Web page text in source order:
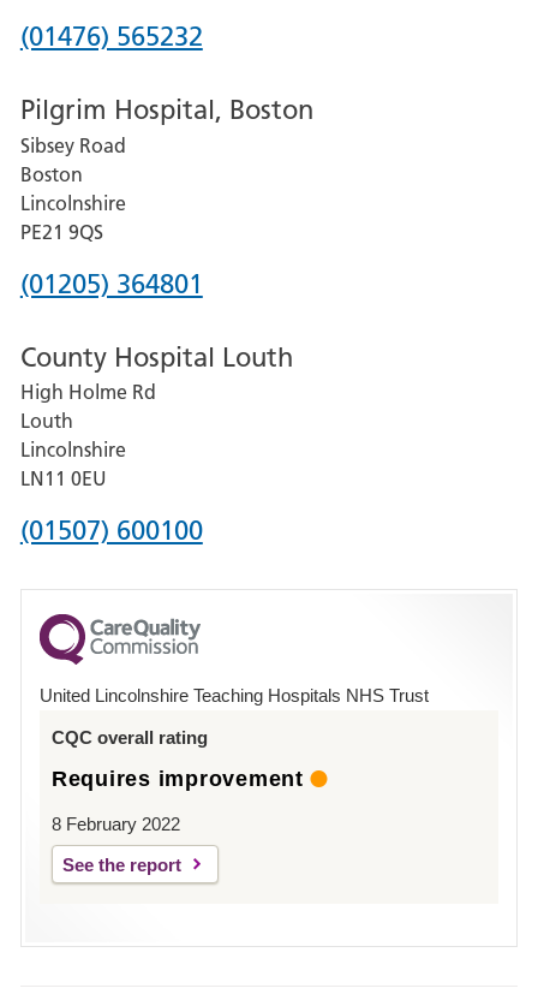
Phone
for
Grantham
and
District
Hospital
(01476) 565232
Pilgrim Hospital, Boston
Sibsey Road
Boston
Lincolnshire
PE21 9QS
Phone
for
Pilgrim
Hospital,
Boston
(01205) 364801
County Hospital Louth
High Holme Rd
Louth
Lincolnshire
LN11 0EU
Phone
for
County
Hospital
(01507) 600100
United Lincolnshire Teaching Hospitals NHS Trust
CQC overall rating
Requires improvement
8 February 2022
See the report